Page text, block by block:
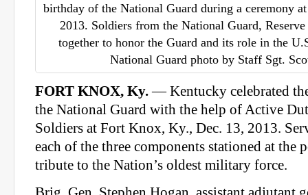
birthday of the National Guard during a ceremony
2013. Soldiers from the National Guard,
together to honor the Guard and its role in the
National Guard photo by Staff Sgt.
FORT KNOX, Ky.— Kentucky celebrated
the National Guard with the help of Active
Soldiers at Fort Knox, Ky., Dec. 13, 2013.
each of the three components stationed at the
tribute to the Nation’s oldest military force.